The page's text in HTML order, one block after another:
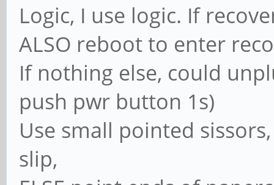
Logic, I use logic. If
ALSO reboot to enter
If nothing else, could
push pwr button 1s)
Use small pointed
slip,